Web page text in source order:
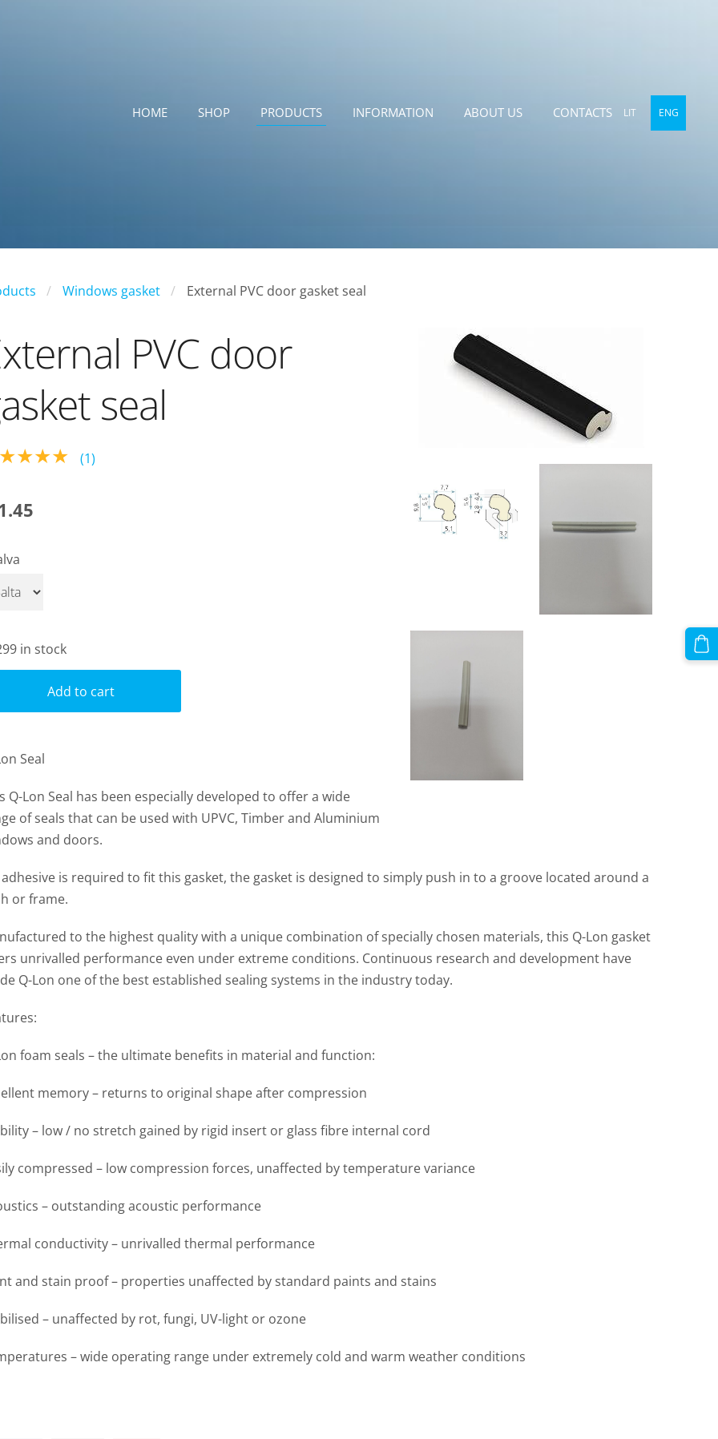
HOME SHOP PRODUCTS INFORMATION ABOUT US CONTACTS LIT ENG
Windows gasket External PVC door gasket seal
PVC door
seal
(1)
in stock
Add to cart
Seal
Q-Lon Seal has been especially developed to offer a wide
of seals that can be used with UPVC, Timber and Aluminium
and doors.
is required to fit this gasket, the gasket is designed to simply push in to a groove located around a
or frame.
to the highest quality with a unique combination of specially chosen materials, this Q-Lon gasket
unrivalled performance even under extreme conditions. Continuous research and development have
Q-Lon one of the best established sealing systems in the industry today.
foam seals – the ultimate benefits in material and function:
memory – returns to original shape after compression
– low / no stretch gained by rigid insert or glass fibre internal cord
compressed – low compression forces, unaffected by temperature variance
– outstanding acoustic performance
conductivity – unrivalled thermal performance
and stain proof – properties unaffected by standard paints and stains
– unaffected by rot, fungi, UV-light or ozone
– wide operating range under extremely cold and warm weather conditions